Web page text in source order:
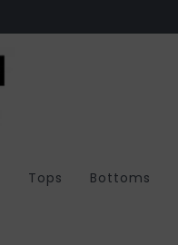
Tops Bottoms